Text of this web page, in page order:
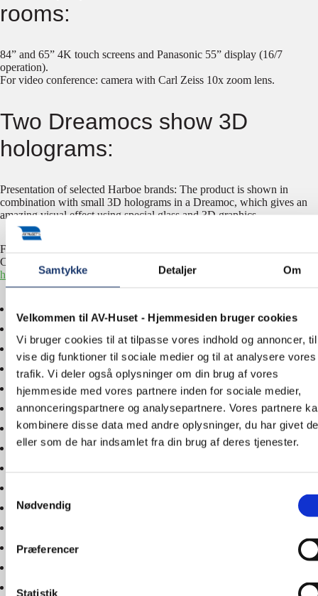
Samtykke Detaljer Om
Velkommen til AV-Huset - Hjemmesiden bruger cookies
Vi bruger cookies til at tilpasse vores indhold og annoncer,
vise dig funktioner til sociale medier og til at analysere vores
trafik. Vi deler også oplysninger om din brug af vores
hjemmeside med vores partnere inden for sociale medier,
annonceringspartnere og analysepartnere. Vores partnere
kombinere disse data med andre oplysninger, du har givet
eller som de har indsamlet fra din brug af deres tjenester.
Nødvendig
Præferencer
Statistik
rooms:
84” and 65” 4K touch screens and Panasonic 55” display (16/7
operation).
For video conference: camera with Carl Zeiss 10x zoom lens.
Two Dreamocs show 3D
holograms:
Presentation of selected Harboe brands: The product is shown in
combination with small 3D holograms in a Dreamoc, which gives an
amazing visual effect using special glass and 3D graphics.
For more information about the AV solutions at Harboe Visitors
Centre, please contact us – tel.
huset.dk .